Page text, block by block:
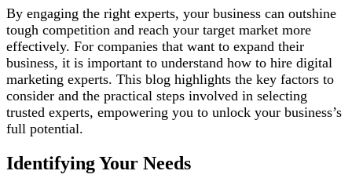
By engaging the right experts, your business can outshine
tough competition and reach your target market more
effectively. For companies that want to expand their
business, it is important to understand how to hire digital
marketing experts. This blog highlights the key factors to
consider and the practical steps involved in selecting
trusted experts, empowering you to unlock your business’s
full potential.
Identifying Your Needs